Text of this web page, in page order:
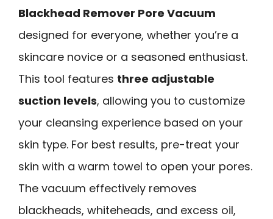
Blackhead Remover Pore Vacuum
designed for everyone, whether you’re a
skincare novice or a seasoned enthusiast.
This tool features three adjustable
suction levels, allowing you to customize
your cleansing experience based on your
skin type. For best results, pre-treat your
skin with a warm towel to open your pores.
The vacuum effectively removes
blackheads, whiteheads, and excess oil,